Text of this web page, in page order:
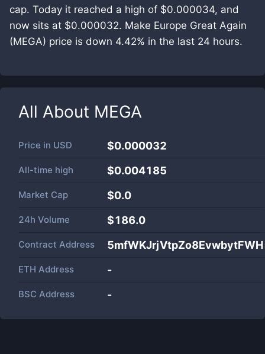
cap. Today it reached a high of $0.000034, and
now sits at $0.000032. Make Europe Great Again
(MEGA) price is down 4.42% in the last 24 hours.
All About MEGA
Price in USD $0.000032
All-time high $0.004185
Market Cap $0.0
24h Volume $186.0
Contract Address
ETH Address -
BSC Address -